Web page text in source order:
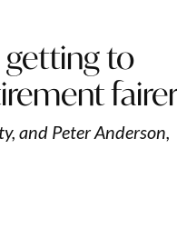
getting to
and Peter Anderson,